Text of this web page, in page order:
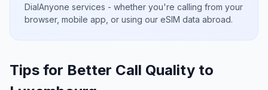
DialAnyone services - whether you're calling from your
browser, mobile app, or using our eSIM data abroad.
Tips for Better Call Quality to